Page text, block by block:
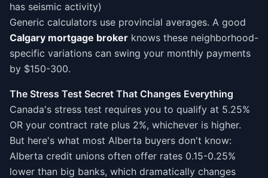
has seismic activity)
Generic calculators use provincial averages. A good
Calgary mortgage broker knows these neighborhood-
specific variations can swing your monthly payments
by $150-300.
The Stress Test Secret That Changes Everything
Canada's stress test requires you to qualify at 5.25%
OR your contract rate plus 2%, whichever is higher.
But here's what most Alberta buyers don't know:
Alberta credit unions often offer rates 0.15-0.25%
lower than big banks, which dramatically changes